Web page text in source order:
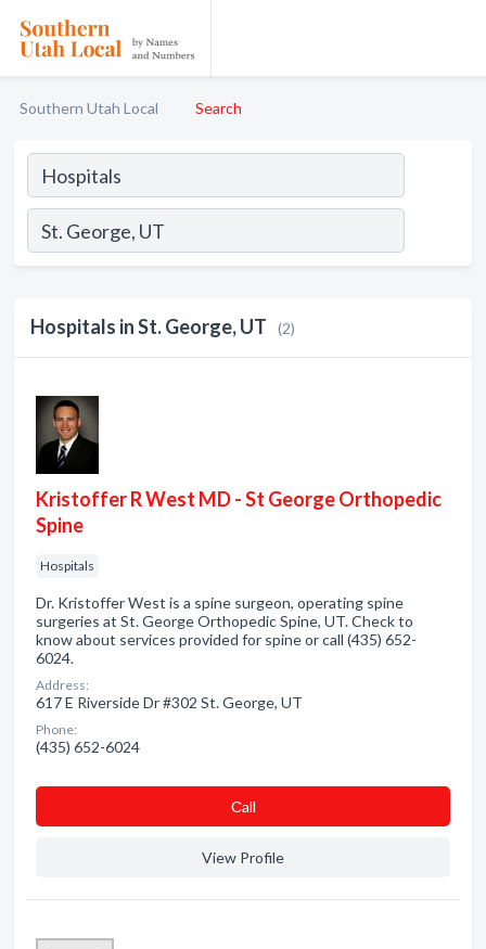
Southern Utah Local Search
Hospitals in St. George, UT (2)
Kristoffer R West MD - St George Orthopedic
Spine
Hospitals
Dr. Kristoffer West is a spine surgeon, operating spine
surgeries at St. George Orthopedic Spine, UT. Check to
know about services provided for spine or call (435) 652-
6024.
Address:
617 E Riverside Dr #302 St. George, UT
Phone:
(435) 652-6024
Сall
View Profile